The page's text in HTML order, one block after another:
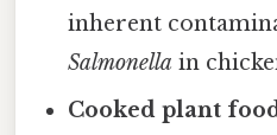
inherent
Salmonella in
Cooked plant